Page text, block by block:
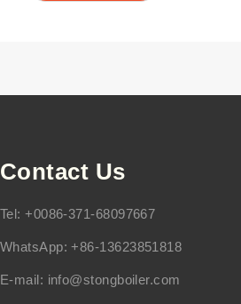
Contact Us
Tel: +0086-371-68097667
WhatsApp: +86-13623851818
E-mail: info@stongboiler.com